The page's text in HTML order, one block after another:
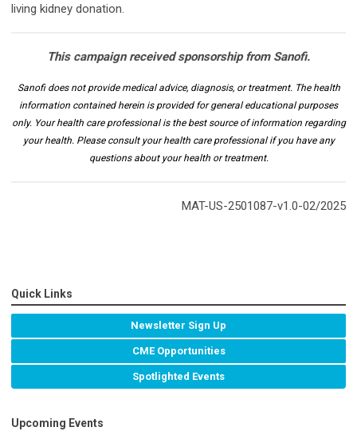
living kidney donation.
This campaign received sponsorship from Sanofi.
Sanofi does not provide medical advice, diagnosis, or treatment. The health
information contained herein is provided for general educational purposes
only. Your health care professional is the best source of information regarding
your health. Please consult your health care professional if you have any
questions about your health or treatment.
MAT-US-2501087-v1.0-02/2025
Quick Links
Newsletter Sign Up
CME Opportunities
Spotlighted Events
Upcoming Events